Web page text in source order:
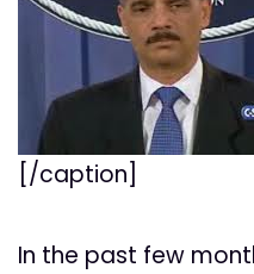
[/caption]
In the past few